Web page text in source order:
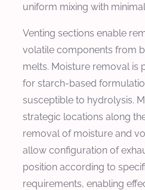
uniform mixing with
Venting sections enable
volatile components from
melts. Moisture removal is
for starch-based
susceptible to hydrolysis.
strategic locations along
removal of moisture and
allow configuration of
position according to
requirements, enabling